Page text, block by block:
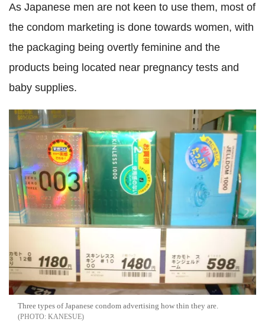
As Japanese men are not keen to use them, most of
the condom marketing is done towards women, with
the packaging being overtly feminine and the
products being located near pregnancy tests and
baby supplies.
Three types of Japanese condom advertising how thin they are.
KANESUE